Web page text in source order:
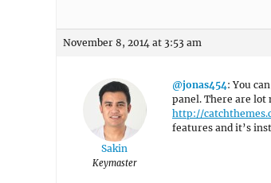
November 8, 2014 at 3:53 am
Sakin
Keymaster
@jonas454: You
panel. There are lot
http://
features and it’s